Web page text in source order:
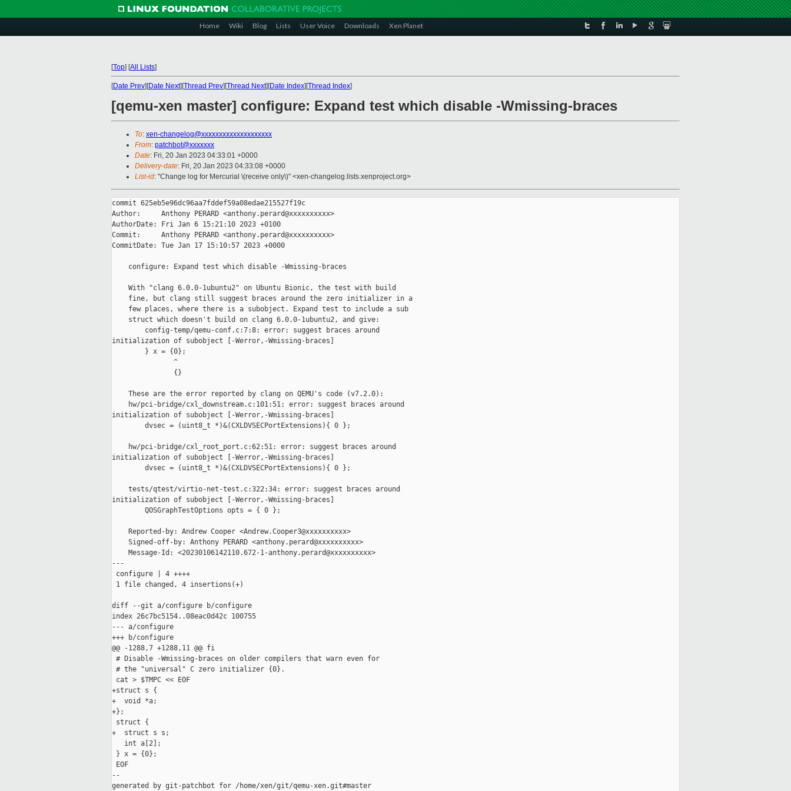
Home Wiki Blog Lists User Voice Downloads Xen Planet
[Top] [All Lists]
[Date Prev][Date Next][Thread Prev][Thread Next][Date Index][Thread Index]
[qemu-xen master] configure: Expand test which disable -Wmissing-braces
To: xen-changelog@xxxxxxxxxxxxxxxxxxxx
From: patchbot@xxxxxxx
Date: Fri, 20 Jan 2023 04:33:01 +0000
Delivery-date: Fri, 20 Jan 2023 04:33:08 +0000
List-id: "Change log for Mercurial \(receive only\)" <xen-changelog.lists.xenproject.org>
commit 625eb5e96dc96aa7fddef59a08edae215527f19c
Author:     Anthony PERARD <anthony.perard@xxxxxxxxxx>
AuthorDate: Fri Jan 6 15:21:10 2023 +0100
Commit:     Anthony PERARD <anthony.perard@xxxxxxxxxx>
CommitDate: Tue Jan 17 15:10:57 2023 +0000
    configure: Expand test which disable -Wmissing-braces
    With "clang 6.0.0-1ubuntu2" on Ubuntu Bionic, the test with build
    fine, but clang still suggest braces around the zero initializer in a
    few places, where there is a subobject. Expand test to include a sub
    struct which doesn't build on clang 6.0.0-1ubuntu2, and give:
        config-temp/qemu-conf.c:7:8: error: suggest braces around
initialization of subobject [-Werror,-Wmissing-braces]
        } x = {0};
               ^
               {}
    These are the error reported by clang on QEMU's code (v7.2.0):
    hw/pci-bridge/cxl_downstream.c:101:51: error: suggest braces around
initialization of subobject [-Werror,-Wmissing-braces]
        dvsec = (uint8_t *)&(CXLDVSECPortExtensions){ 0 };
    hw/pci-bridge/cxl_root_port.c:62:51: error: suggest braces around
initialization of subobject [-Werror,-Wmissing-braces]
        dvsec = (uint8_t *)&(CXLDVSECPortExtensions){ 0 };
    tests/qtest/virtio-net-test.c:322:34: error: suggest braces around
initialization of subobject [-Werror,-Wmissing-braces]
        QOSGraphTestOptions opts = { 0 };
    Reported-by: Andrew Cooper <Andrew.Cooper3@xxxxxxxxxx>
    Signed-off-by: Anthony PERARD <anthony.perard@xxxxxxxxxx>
    Message-Id: <20230106142110.672-1-anthony.perard@xxxxxxxxxx>
---
configure | 4 ++++
1 file changed, 4 insertions(+)
diff --git a/configure b/configure
index 26c7bc5154..08eac0d42c 100755
--- a/configure
+++ b/configure
@@ -1288,7 +1288,11 @@ fi
# Disable -Wmissing-braces on older compilers that warn even for
# the "universal" C zero initializer {0}.
cat > $TMPC << EOF
+struct s {
+  void *a;
+};
struct {
+  struct s s;
   int a[2];
} x = {0};
EOF
--
generated by git-patchbot for /home/xen/git/qemu-xen.git#master